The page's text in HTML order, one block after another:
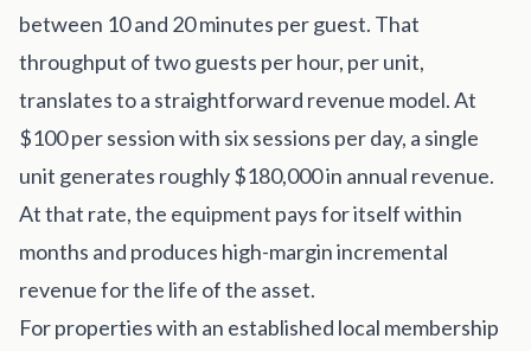
between 10 and 20 minutes per guest. That
throughput of two guests per hour, per unit,
translates to a straightforward revenue model. At
$100 per session with six sessions per day, a single
unit generates roughly $180,000 in annual revenue.
At that rate, the equipment pays for itself within
months and produces high-margin incremental
revenue for the life of the asset.
For properties with an established local membership